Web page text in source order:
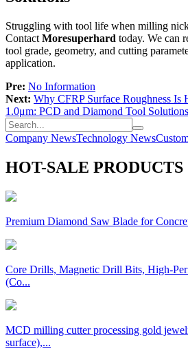
Struggling with tool life when milling
Contact Moresuperhard today. We can
tool grade, geometry, and cutting
application.
Pre: No Information
Next: Why CFRP Surface Roughness Is
1.0μm: PCD and Diamond Tool Solutions
Company NewsTechnology News
HOT-SALE PRODUCTS
Premium Diamond Saw Blade for
Core Drills, Magnetic Drill Bits, High-
(Co...
MCD milling cutter processing gold
surface),...